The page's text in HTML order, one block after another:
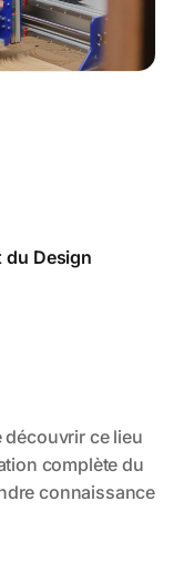
du Design